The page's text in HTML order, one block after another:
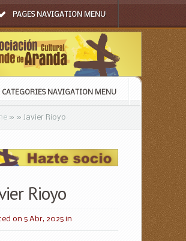
PAGES NAVIGATION MENU
CATEGORIES NAVIGATION MENU
» » Javier Rioyo
Rioyo
on 5 Abr, 2025 in